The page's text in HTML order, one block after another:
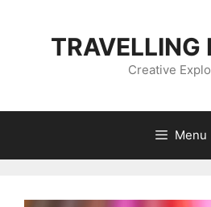
Creative
Menu